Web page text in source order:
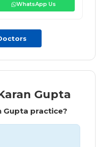
WhatsApp Us
Gupta
Gupta practice?